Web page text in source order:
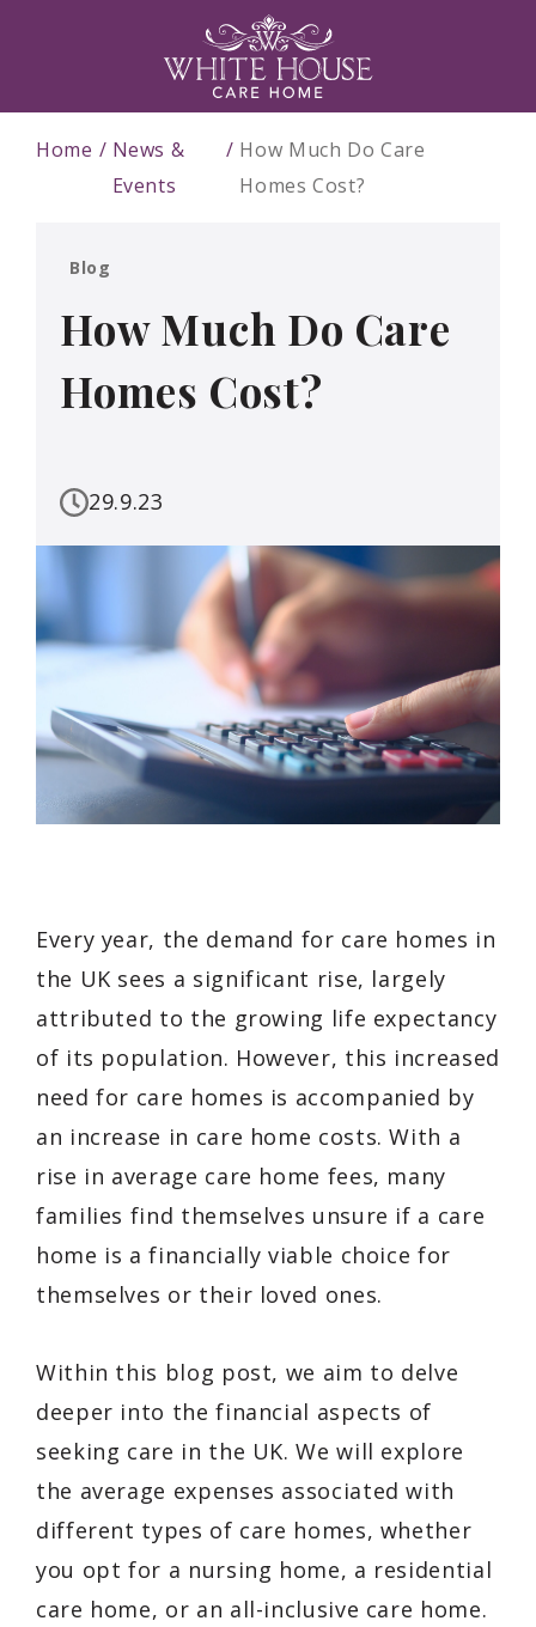
Home
News &
Events
How Much Do Care
Homes Cost?
Blog
How Much Do Care
Homes Cost?
29.9.23
Every year, the demand for care homes in
the UK sees a significant rise, largely
attributed to the growing life expectancy
of its population. However, this increased
need for care homes is accompanied by
an increase in care home costs. With a
rise in average care home fees, many
families find themselves unsure if a care
home is a financially viable choice for
themselves or their loved ones.
Within this blog post, we aim to delve
deeper into the financial aspects of
seeking care in the UK. We will explore
the average expenses associated with
different types of care homes, whether
you opt for a nursing home, a residential
care home, or an all-inclusive care home.